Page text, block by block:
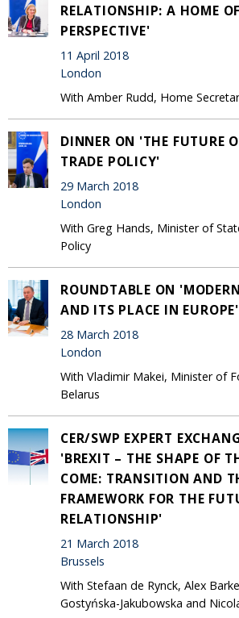
RELATIONSHIP: A HOME
PERSPECTIVE'
11 April 2018
London
With Amber Rudd, Home
DINNER ON 'THE FUTURE
TRADE POLICY'
29 March 2018
London
With Greg Hands, Minister of
Policy
ROUNDTABLE ON
AND ITS PLACE IN EUROPE'
28 March 2018
London
With Vladimir Makei, Minister of
Belarus
CER/SWP EXPERT
'BREXIT – THE SHAPE OF
COME: TRANSITION AND
FRAMEWORK FOR THE
RELATIONSHIP'
21 March 2018
Brussels
With Stefaan de Rynck, Alex
Gostyńska-Jakubowska and